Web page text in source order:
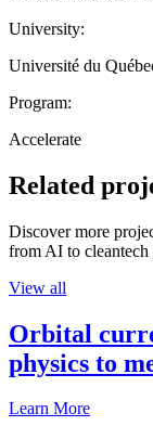
University:
Université du
Program:
Accelerate
Related
Discover more
from AI to
View all
Orbital
physics to
Learn More